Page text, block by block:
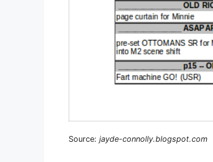
Source: jayde-connolly.blogspot.com